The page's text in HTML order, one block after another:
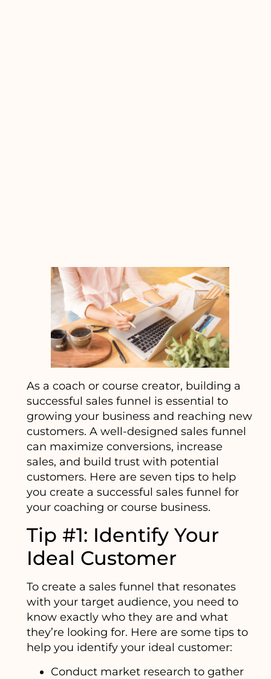
As a coach or course creator, building a
successful sales funnel is essential to
growing your business and reaching new
customers. A well-designed sales funnel
can maximize conversions, increase
sales, and build trust with potential
customers. Here are seven tips to help
you create a successful sales funnel for
your coaching or course business.
Tip #1: Identify Your
Ideal Customer
To create a sales funnel that resonates
with your target audience, you need to
know exactly who they are and what
they’re looking for. Here are some tips to
help you identify your ideal customer:
Conduct market research to gather